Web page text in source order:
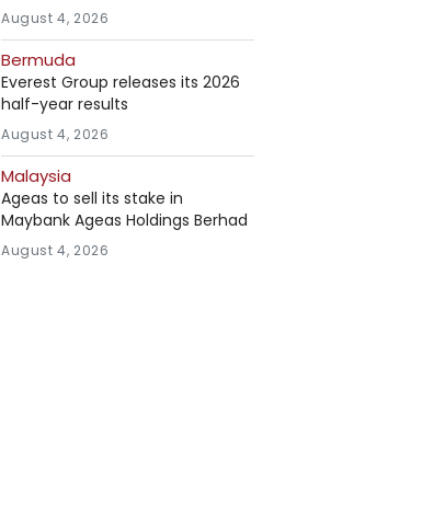
August 4, 2026
Bermuda
Everest Group releases its 2026
half-year results
August 4, 2026
Malaysia
Ageas to sell its stake in
Maybank Ageas Holdings Berhad
August 4, 2026